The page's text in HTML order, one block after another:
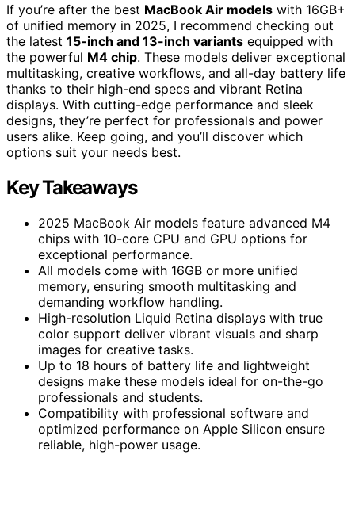
If you’re after the best MacBook Air models with 16GB+
of unified memory in 2025, I recommend checking out
the latest 15-inch and 13-inch variants equipped with
the powerful M4 chip. These models deliver exceptional
multitasking, creative workflows, and all-day battery life
thanks to their high-end specs and vibrant Retina
displays. With cutting-edge performance and sleek
designs, they’re perfect for professionals and power
users alike. Keep going, and you’ll discover which
options suit your needs best.
Key Takeaways
2025 MacBook Air models feature advanced M4
chips with 10-core CPU and GPU options for
exceptional performance.
All models come with 16GB or more unified
memory, ensuring smooth multitasking and
demanding workflow handling.
High-resolution Liquid Retina displays with true
color support deliver vibrant visuals and sharp
images for creative tasks.
Up to 18 hours of battery life and lightweight
designs make these models ideal for on-the-go
professionals and students.
Compatibility with professional software and
optimized performance on Apple Silicon ensure
reliable, high-power usage.